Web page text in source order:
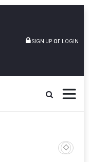
SIGN UP or LOGIN
TVS